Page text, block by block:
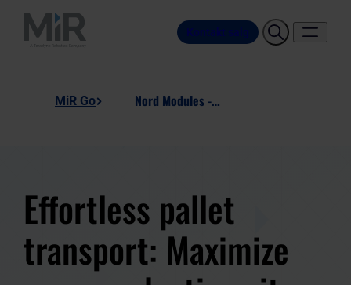
Kontakt salg
MiR Go Nord Modules - PM800, Pallet Mover
Effortless pallet
transport: Maximize